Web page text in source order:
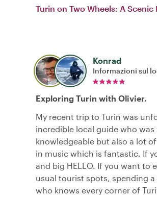
Turin on Two Wheels: A Scenic
Konrad
Informazioni sul
Exploring Turin with Olivier.
My recent trip to Turin was
incredible local guide who
knowledgeable but also a lot
in music which is fantastic. If
and big HELLO. If you want to
usual tourist spots, spending
who knows every corner of